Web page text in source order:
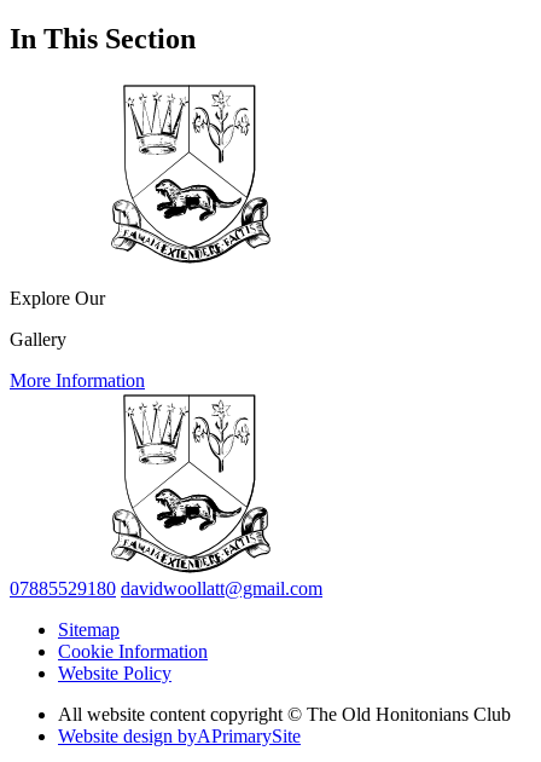
In This Section
Explore Our
Gallery
More Information
07885529180 davidwoollatt@gmail.com
Sitemap
Cookie Information
Website Policy
All website content copyright © The Old Honitonians Club
Website design byAPrimarySite